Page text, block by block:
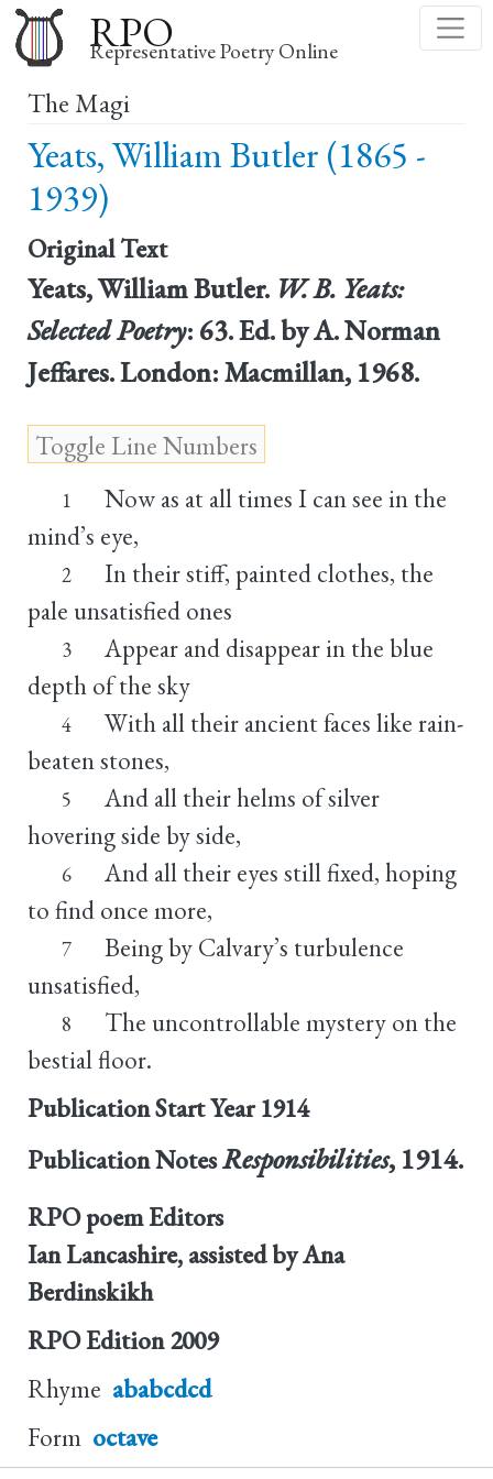
to
main
RPO
Representative Poetry Online
The Magi
Yeats, William Butler (1865 -
1939)
Original Text
Yeats, William Butler. W. B. Yeats:
Selected Poetry: 63. Ed. by A. Norman
Jeffares. London: Macmillan, 1968.
1
Now as at all times I can see in the
mind’s eye,
2
In their stiff, painted clothes, the
pale unsatisfied ones
3
Appear and disappear in the blue
depth of the sky
4
With all their ancient faces like rain-
beaten stones,
5
And all their helms of silver
hovering side by side,
6
And all their eyes still fixed, hoping
to find once more,
7
Being by Calvary’s turbulence
unsatisfied,
8
The uncontrollable mystery on the
bestial floor.
Publication Start Year 1914
Publication NotesResponsibilities, 1914.
RPO poem Editors
Ian Lancashire, assisted by Ana
Berdinskikh
RPO Edition 2009
Rhyme ababcdcd
Form octave